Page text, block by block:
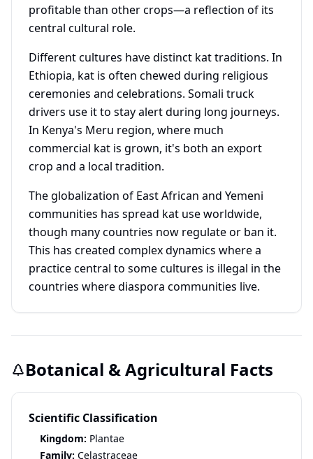
profitable than other crops—a reflection of its
central cultural role.
Different cultures have distinct kat traditions. In
Ethiopia, kat is often chewed during religious
ceremonies and celebrations. Somali truck
drivers use it to stay alert during long journeys.
In Kenya's Meru region, where much
commercial kat is grown, it's both an export
crop and a local tradition.
The globalization of East African and Yemeni
communities has spread kat use worldwide,
though many countries now regulate or ban it.
This has created complex dynamics where a
practice central to some cultures is illegal in the
countries where diaspora communities live.
Botanical & Agricultural Facts
Scientific Classification
Kingdom: Plantae
Family: Celastraceae